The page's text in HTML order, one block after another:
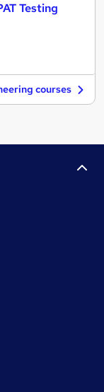
Testing
courses